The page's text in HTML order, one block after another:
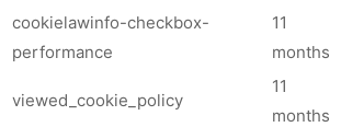
cookielawinfo-checkbox-
performance
11
months
viewed_cookie_policy
11
months